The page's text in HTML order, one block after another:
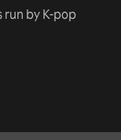
run by K-pop